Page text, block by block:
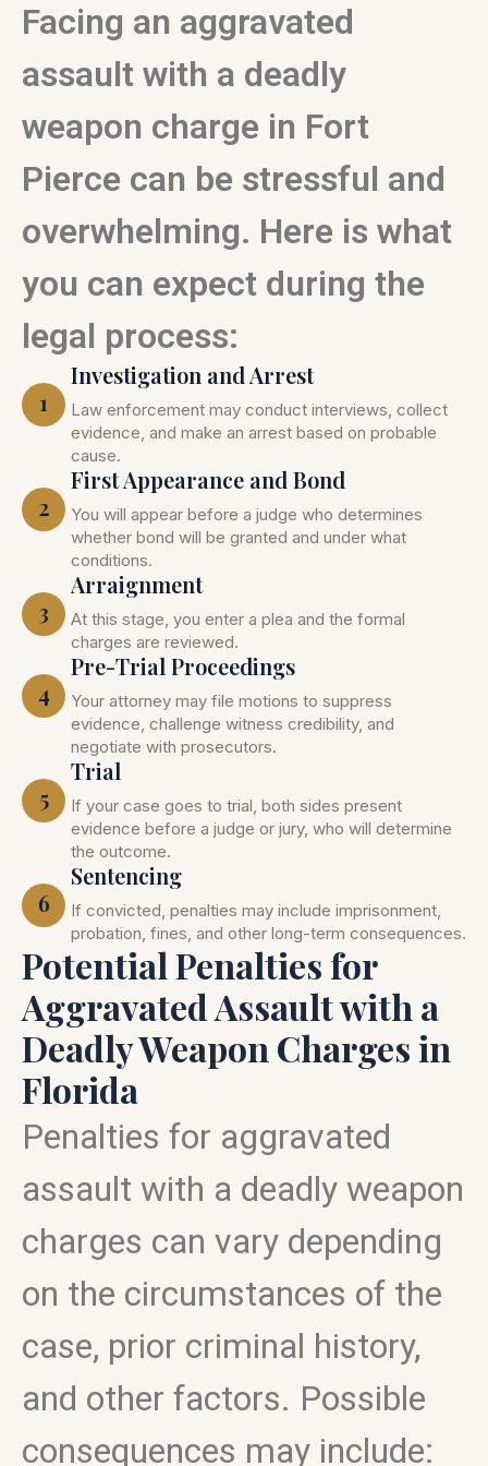
Facing an aggravated
assault with a deadly
weapon charge in Fort
Pierce can be stressful and
overwhelming. Here is what
you can expect during the
legal process:
1
Investigation and Arrest
Law enforcement may conduct interviews, collect
evidence, and make an arrest based on probable
cause.
2
First Appearance and Bond
You will appear before a judge who determines
whether bond will be granted and under what
conditions.
3
Arraignment
At this stage, you enter a plea and the formal
charges are reviewed.
4
Pre-Trial Proceedings
Your attorney may file motions to suppress
evidence, challenge witness credibility, and
negotiate with prosecutors.
5
Trial
If your case goes to trial, both sides present
evidence before a judge or jury, who will determine
the outcome.
6
Sentencing
If convicted, penalties may include imprisonment,
probation, fines, and other long-term consequences.
Potential Penalties for
Aggravated Assault with a
Deadly Weapon Charges in
Florida
Penalties for aggravated
assault with a deadly weapon
charges can vary depending
on the circumstances of the
case, prior criminal history,
and other factors. Possible
consequences may include: